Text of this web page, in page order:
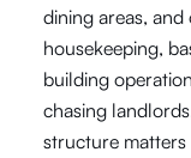
dining areas,
housekeeping,
building
chasing
structure matters